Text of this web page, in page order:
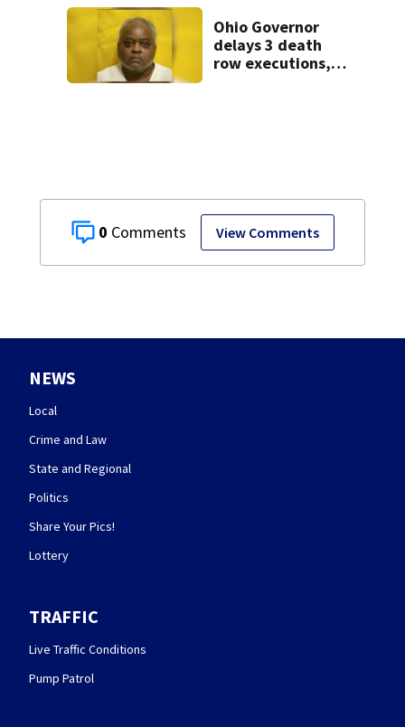
0 View Comments
Ohio Governor
delays 3 death
row executions, 1
NEWS
Local
Crime and Law
State and Regional
Politics
Share Your Pics!
Lottery
TRAFFIC
Live Traffic Conditions
Pump Patrol